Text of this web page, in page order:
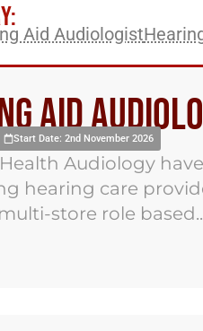
Aid Audiologist
Aid
Start Date: 2nd November 2026
Audiology
hearing care
store role